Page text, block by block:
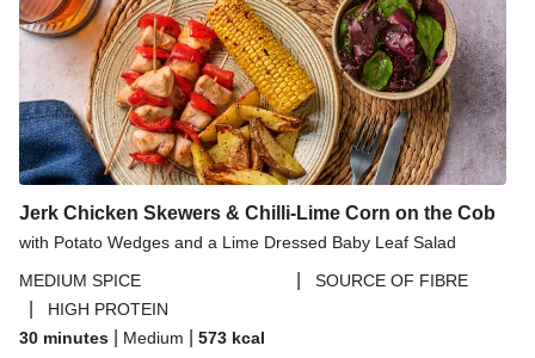
Jerk Chicken Skewers & Chilli-Lime Corn on the Cob
with Potato Wedges and a Lime Dressed Baby Leaf Salad
MEDIUM SPICE
SOURCE OF FIBRE
HIGH PROTEIN
30 minutes
Medium 573 kcal